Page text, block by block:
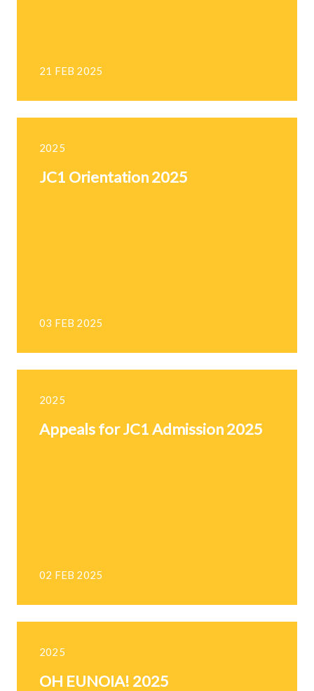
21 FEB 2025
2025
JC1 Orientation 2025
03 FEB 2025
2025
Appeals for JC1 Admission 2025
02 FEB 2025
2025
OH EUNOIA! 2025